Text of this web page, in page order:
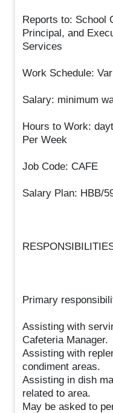
Reports to: School
Principal, and
Services
Work Schedule:
Salary: minimum
Hours to Work:
Per Week
Job Code: CAFE
Salary Plan: HBB/
Primary
Assisting with
Cafeteria Manager.
Assisting with
condiment areas.
Assisting in dish
related to area.
May be asked to